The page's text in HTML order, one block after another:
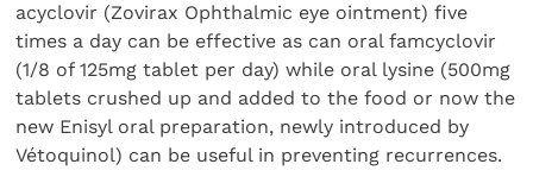
acyclovir (Zovirax Ophthalmic eye ointment) five
times a day can be effective as can oral famcyclovir
(1/8 of 125mg tablet per day) while oral lysine (500mg
tablets crushed up and added to the food or now the
new Enisyl oral preparation, newly introduced by
Vétoquinol) can be useful in preventing recurrences.